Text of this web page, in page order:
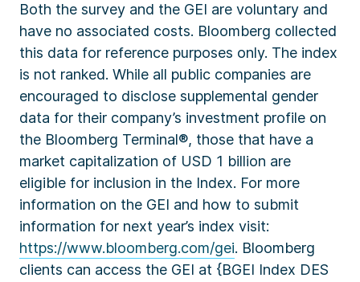
Both the survey and the GEI are voluntary and
have no associated costs. Bloomberg collected
this data for reference purposes only. The index
is not ranked. While all public companies are
encouraged to disclose supplemental gender
data for their company’s investment profile on
the Bloomberg Terminal®, those that have a
market capitalization of USD 1 billion are
eligible for inclusion in the Index. For more
information on the GEI and how to submit
information for next year’s index visit:
https://www.bloomberg.com/gei. Bloomberg
clients can access the GEI at {BGEI Index DES